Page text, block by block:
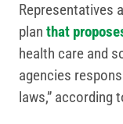
Representatives
plan that
health care and
agencies
laws,” according